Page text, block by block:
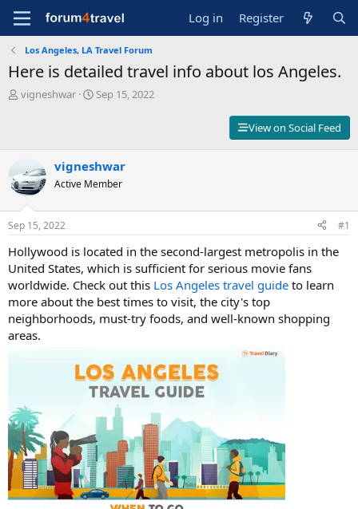
Log in Register
Los Angeles, LA Travel Forum
Here is detailed travel info about los Angeles.
T
s
t
a
r
t
e
r
vigneshwar
S
d
a
e
Sep 15, 2022
View on Social Feed
vigneshwar
Active Member
Sep 15, 2022 #1
Hollywood is located in the second-largest metropolis in the
United States, which is sufficient for serious movie fans
worldwide. Check out this Los Angeles travel guide to learn
more about the best times to visit, the city's top
neighborhoods, must-try foods, and well-known shopping
areas.